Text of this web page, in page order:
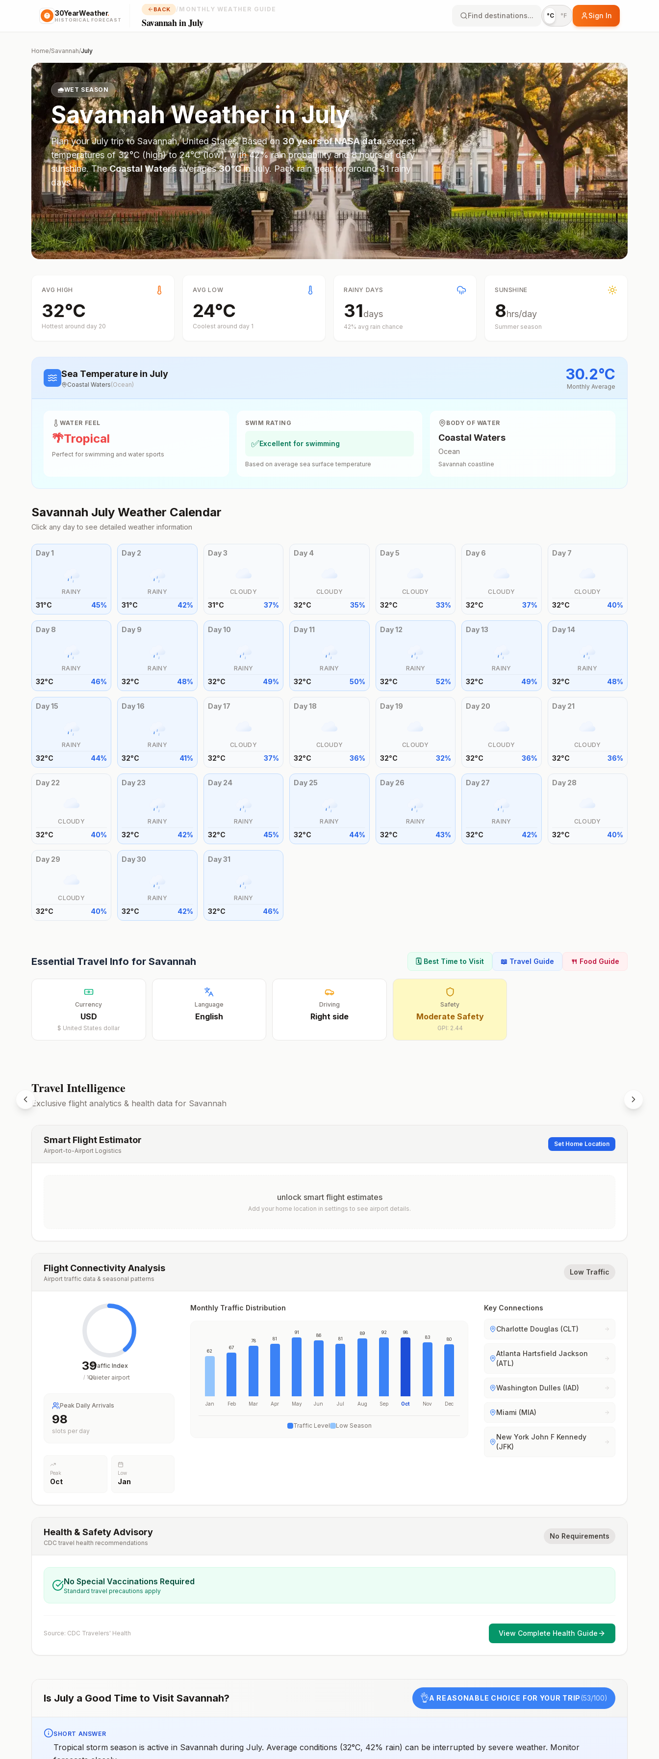
30YearWeather.
HISTORICAL FORECAST
BACK / MONTHLY WEATHER GUIDE
Savannah in July
Find destinations... °C °F Sign In
Home/Savannah/July
🌧️WET SEASON
SavannahWeather inJuly
Plan yourJuly trip toSavannah,United States. Based on30 years of NASA data, expect
temperatures of32°C (high) to24°C(low), with42% rain probability and8hours of daily
sunshine.TheCoastal Watersaverages30°Cin July. Pack rain gear for around 31 rainy
days.
AVG HIGH
32°C
Hottest around day 20
AVG LOW
24°C
Coolest around day 1
RAINY DAYS
31days
42% avg rain chance
SUNSHINE
8hrs/day
Summer season
Sea Temperature in July
Coastal Waters(Ocean)
30.2°C
Monthly Average
WATER FEEL
🌴Tropical
Perfect for swimming and water sports
SWIM RATING
✅Excellent for swimming
Based on average sea surface temperature
BODY OF WATER
Coastal Waters
Ocean
Savannah coastline
Savannah July Weather Calendar
Click any day to see detailed weather information
Day1
RAINY
31°C 45%
Day 2
RAINY
31°C 42%
Day3
CLOUDY
31°C 37%
Day 4
CLOUDY
32°C 35%
Day5
CLOUDY
32°C 33%
Day 6
CLOUDY
32°C 37%
Day 7
CLOUDY
32°C 40%
Day 8
RAINY
32°C 46%
Day 9
RAINY
32°C 48%
Day10
RAINY
32°C 49%
Day11
RAINY
32°C 50%
Day12
RAINY
32°C 52%
Day13
RAINY
32°C 49%
Day14
RAINY
32°C 48%
Day15
RAINY
32°C 44%
Day16
RAINY
32°C 41%
Day17
CLOUDY
32°C 37%
Day18
CLOUDY
32°C 36%
Day19
CLOUDY
32°C 32%
Day 20
CLOUDY
32°C 36%
Day 21
CLOUDY
32°C 36%
Day 22
CLOUDY
32°C 40%
Day 23
RAINY
32°C 42%
Day 24
RAINY
32°C 45%
Day 25
RAINY
32°C 44%
Day 26
RAINY
32°C 43%
Day 27
RAINY
32°C 42%
Day 28
CLOUDY
32°C 40%
Day 29
CLOUDY
32°C 40%
Day30
RAINY
32°C 42%
Day31
RAINY
32°C 46%
Essential Travel Info for Savannah 🗓️ Best Time to Visit 📖 Travel Guide 🍴 Food Guide
Currency
USD
$ United States dollar
Language
English
Driving
Rightside
Safety
Moderate Safety
GPI: 2.44
Travel Intelligence
Exclusive flight analytics & health data for Savannah
Smart Flight Estimator
Airport-to-Airport Logistics
Set Home Location
unlock smart flight estimates
Add your home location in settings to see airport details.
Flight Connectivity Analysis
Airport traffic data & seasonal patterns
Low Traffic
39
/ 100
Traffic Index
Quieter airport
Peak Daily Arrivals
98
slots per day
Peak
Oct
Low
Jan
Monthly Traffic Distribution
62
Jan
67
Feb
78
Mar
81
Apr
91
May
86
Jun
81
Jul
89
Aug
92
Sep
98
Oct
83
Nov
80
Dec
Traffic Level Low Season
Key Connections
Charlotte Douglas (CLT)
Atlanta Hartsfield Jackson
(ATL)
Washington Dulles (IAD)
Miami (MIA)
New York John F Kennedy
(JFK)
Health & Safety Advisory
CDC travel health recommendations
No Requirements
No Special Vaccinations Required
Standard travel precautions apply
Source: CDC Travelers' Health View Complete Health Guide
Is July a Good Time to Visit Savannah? 👌A REASONABLE CHOICE FOR YOUR TRIP(53/100)
SHORT ANSWER
Tropical storm season is active in Savannah during July. Average conditions (32°C, 42% rain) can be interrupted by severe weather. Monitor